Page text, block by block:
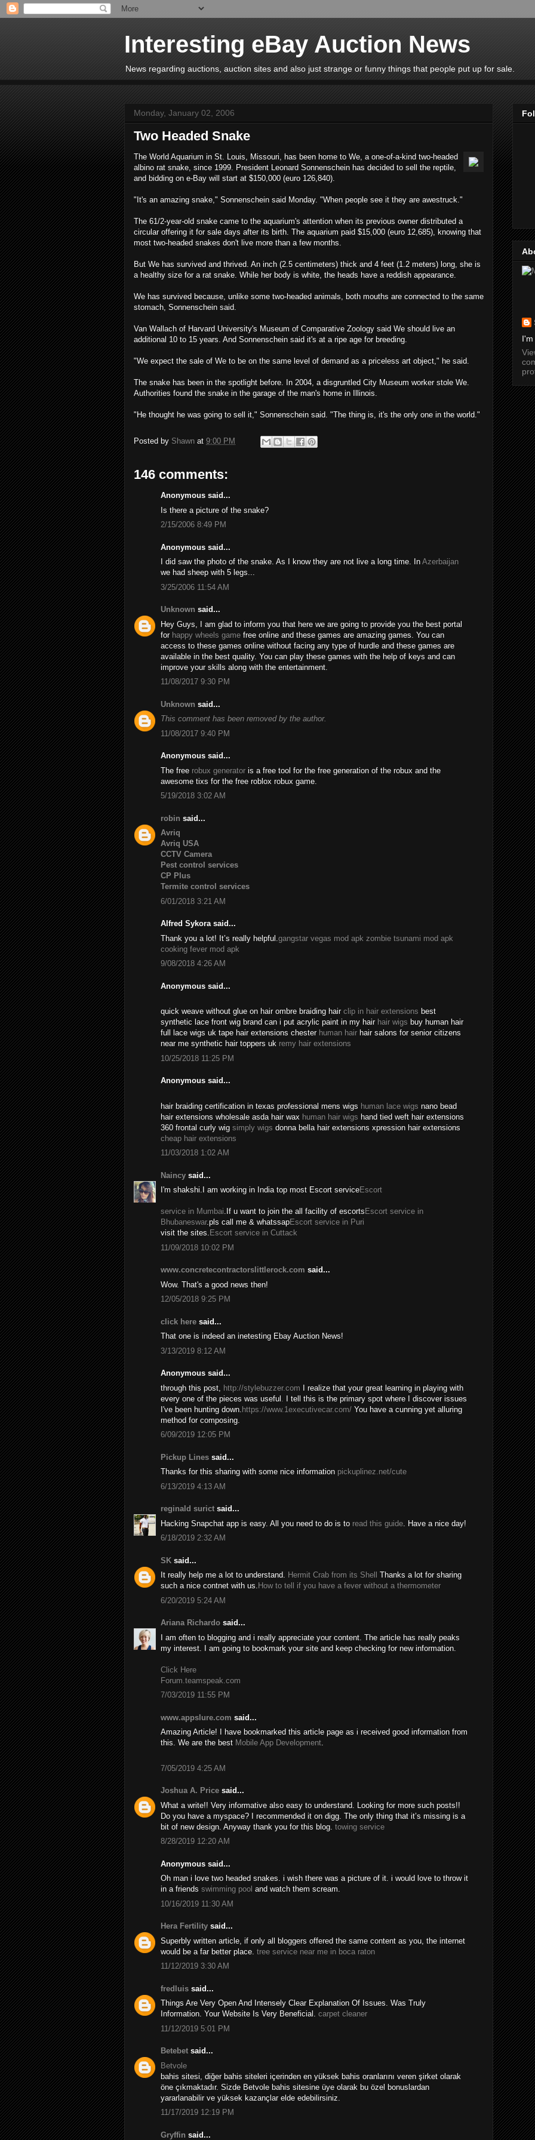
Interesting eBay Auction News
News regarding auctions, auction sites and also just strange or funny things that people put up for sale.
Monday, January 02, 2006
Two Headed Snake
The World Aquarium in St. Louis, Missouri, has been home to We, a one-of-a-kind two-headed
albino rat snake, since 1999. President Leonard Sonnenschein has decided to sell the reptile,
and bidding on e-Bay will start at $150,000 (euro 126,840).
"It's an amazing snake," Sonnenschein said Monday. "When people see it they are awestruck."
The 61/2-year-old snake came to the aquarium's attention when its previous owner distributed a
circular offering it for sale days after its birth. The aquarium paid $15,000 (euro 12,685), knowing that
most two-headed snakes don't live more than a few months.
But We has survived and thrived. An inch (2.5 centimeters) thick and 4 feet (1.2 meters) long, she is
a healthy size for a rat snake. While her body is white, the heads have a reddish appearance.
We has survived because, unlike some two-headed animals, both mouths are connected to the same
stomach, Sonnenschein said.
Van Wallach of Harvard University's Museum of Comparative Zoology said We should live an
additional 10 to 15 years. And Sonnenschein said it's at a ripe age for breeding.
"We expect the sale of We to be on the same level of demand as a priceless art object," he said.
The snake has been in the spotlight before. In 2004, a disgruntled City Museum worker stole We.
Authorities found the snake in the garage of the man's home in Illinois.
"He thought he was going to sell it," Sonnenschein said. "The thing is, it's the only one in the world."
Posted by Shawn at 9:00 PM
146 comments:
Anonymous said...
Is there a picture of the snake?
2/15/2006 8:49 PM
Anonymous said...
I did saw the photo of the snake. As I know they are not live a long time. In Azerbaijan
we had sheep with 5 legs...
3/25/2006 11:54 AM
Unknown said...
Hey Guys, I am glad to inform you that here we are going to provide you the best portal
for happy wheels game free online and these games are amazing games. You can
access to these games online without facing any type of hurdle and these games are
available in the best quality. You can play these games with the help of keys and can
improve your skills along with the entertainment.
11/08/2017 9:30 PM
Unknown said...
This comment has been removed by the author.
11/08/2017 9:40 PM
Anonymous said...
The free robux generator is a free tool for the free generation of the robux and the
awesome tixs for the free roblox robux game.
5/19/2018 3:02 AM
robin said...
Avriq
Avriq USA
CCTV Camera
Pest control services
CP Plus
Termite control services
6/01/2018 3:21 AM
Alfred Sykora said...
Thank you a lot! It’s really helpful. gangstar vegas mod apk zombie tsunami mod apk
cooking fever mod apk
9/08/2018 4:26 AM
Anonymous said...
quick weave without glue on hair ombre braiding hair clip in hair extensions best
synthetic lace front wig brand can i put acrylic paint in my hair hair wigs buy human hair
full lace wigs uk tape hair extensions chester human hair hair salons for senior citizens
near me synthetic hair toppers uk remy hair extensions
10/25/2018 11:25 PM
Anonymous said...
hair braiding certification in texas professional mens wigs human lace wigs nano bead
hair extensions wholesale asda hair wax human hair wigs hand tied weft hair extensions
360 frontal curly wig simply wigs donna bella hair extensions xpression hair extensions
cheap hair extensions
11/03/2018 1:02 AM
Naincy said...
I'm shakshi.I am working in India top most Escort serviceEscort
service in Mumbai.If u want to join the all facility of escorts Escort service in
Bhubaneswar.pls call me & whatssapEscort service in Puri
visit the sites. Escort service in Cuttack
11/09/2018 10:02 PM
www.concretecontractorslittlerock.com said...
Wow. That's a good news then!
12/05/2018 9:25 PM
click here said...
That one is indeed an inetesting Ebay Auction News!
3/13/2019 8:12 AM
Anonymous said...
through this post, http://stylebuzzer.com I realize that your great learning in playing with
every one of the pieces was useful
I tell this is the primary spot where I discover issues
I've been hunting down. https://www.1executivecar.com/ You have a cunning yet alluring
method for composing.
6/09/2019 12:05 PM
Pickup Lines said...
Thanks for this sharing with some nice information pickuplinez.net/cute
6/13/2019 4:13 AM
reginald surict said...
Hacking Snapchat app is easy. All you need to do is to read this guide . Have a nice day!
6/18/2019 2:32 AM
SK said...
It really help me a lot to understand. Hermit Crab from its Shell
Thanks a lot for sharing
such a nice contnet with us. How to tell if you have a fever without a thermometer
6/20/2019 5:24 AM
Ariana Richardo said...
I am often to blogging and i really appreciate your content. The article has really peaks
my interest. I am going to bookmark your site and keep checking for new information.
Click Here
Forum.teamspeak.com
7/03/2019 11:55 PM
www.appslure.com said...
Amazing Article! I have bookmarked this article page as i received good information from
this. We are the best Mobile App Development.
7/05/2019 4:25 AM
Joshua A. Price said...
What a write!! Very informative also easy to understand. Looking for more such posts!!
Do you have a myspace? I recommended it on digg. The only thing that it’s missing is a
bit of new design. Anyway thank you for this blog. towing service
8/28/2019 12:20 AM
Anonymous said...
Oh man i love two headed snakes. i wish there was a picture of it. i would love to throw it
in a friends swimming pool and watch them scream.
10/16/2019 11:30 AM
Hera Fertility said...
Superbly written article, if only all bloggers offered the same content as you, the internet
would be a far better place. tree service near me in boca raton
11/12/2019 3:30 AM
fredluis said...
Things Are Very Open And Intensely Clear Explanation Of Issues. Was Truly
Information. Your Website Is Very Beneficial. carpet cleaner
11/12/2019 5:01 PM
Betebet said...
Betvole
bahis sitesi, diğer bahis siteleri içerinden en yüksek bahis oranlarını veren şirket olarak
öne çıkmaktadır. Sizde Betvole bahis sitesine üye olarak bu özel bonuslardan
yararlanabilir ve yüksek kazançlar elde edebilirsiniz.
11/17/2019 12:19 PM
Gryffin said...
I'm